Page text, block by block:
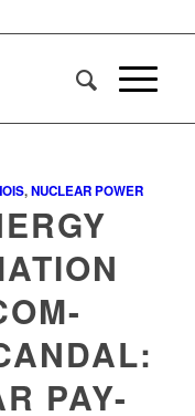
,NUCLEAR POWER
PAY-